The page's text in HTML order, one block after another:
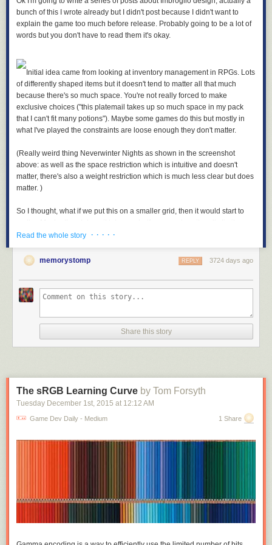
bunch of this I wrote already but I didn't post because I didn't want to
explain the game too much before release. Probably going to be a lot of
words but you don't have to read them it's okay.
Initial idea came from looking at inventory management in RPGs. Lots
of differently shaped items but it doesn't tend to matter all that much
because there's so much space. You're not really forced to make
exclusive choices ("this platemail takes up so much space in my pack
that I can't fit many potions"). Maybe some games do this but mostly in
what I've played the constraints are loose enough they don't matter.
(Really weird thing Neverwinter Nights as shown in the screenshot
above: as well as the space restriction which is intuitive and doesn't
matter, there's also a weight restriction which is much less clear but does
matter. )
So I thought, what if we put this on a smaller grid, then it would start to
what else you can carry. Force some difficult decisions about what to
take.
different active slots to equip things, armour and cloak and bracelets and
shoes and rings on every finger. On this side you
choices; you can only wear one armour, you can only wield one weapon;
but these choices are all between things of the same kind, you can't tank
up by trading a weapon for double armour. But if we're making pack
space management matter, we may as well drop the active slots and just
take up less room.
Make the grid small enough relative to the items and you can get some
width of the inventory grid, wizard staff takes up the full vertical: suddenly
7x7, it depends on average item area - 49 1x1 potions is too many, but 4
Read the whole story · · · · ·
memorystomp 3724 days ago
REPLY
Share this story
The sRGB Learning Curve by Tom Forsyth
Tuesday December 1st, 2015 at 12:12 AM
Game Dev Daily - Medium 1 Share